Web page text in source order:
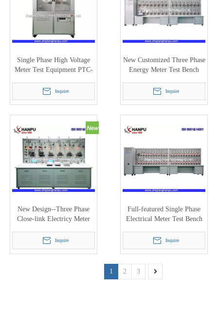
Single Phase High Voltage
Meter Test Equipment PTC-
Inquire
New Customized Three Phase
Energy Meter Test Bench
Inquire
New Design--Three Phase
Close-link Electricy Meter
8320E)
Inquire
Full-featured Single Phase
Electrical Meter Test Bench
(PTC-8125M)
Inquire
1 2 3